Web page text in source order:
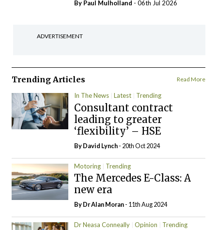
By Paul Mulholland - 06th Jul 2026
ADVERTISEMENT
Trending Articles Read More
In The News Latest Trending
Consultant contract
leading to greater
‘flexibility’ – HSE
ByDavid Lynch- 20th Oct 2024
Motoring Trending
The Mercedes E-Class: A
new era
By Dr Alan Moran- 11th Aug 2024
Dr Neasa Conneally Opinion Trending